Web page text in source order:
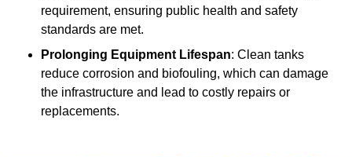
requirement, ensuring public health and safety
standards are met.
Prolonging Equipment Lifespan: Clean tanks
reduce corrosion and biofouling, which can damage
the infrastructure and lead to costly repairs or
replacements.